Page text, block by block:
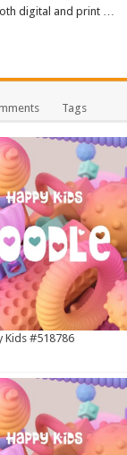
digital and print …
Tags
Kids #518786